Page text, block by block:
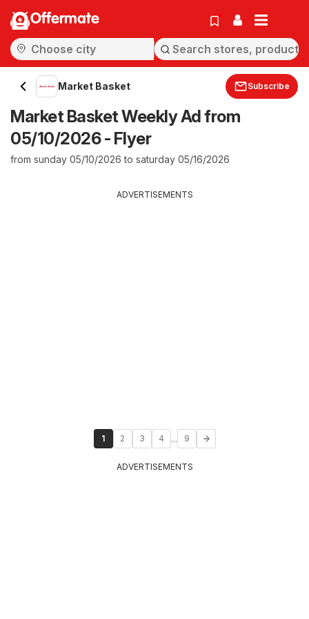
Offermate
Market Basket Subscribe
Market Basket Weekly Ad from
05/10/2026 - Flyer
from sunday 05/10/2026 to saturday 05/16/2026
ADVERTISEMENTS
1 2 3 4 ... 9
ADVERTISEMENTS